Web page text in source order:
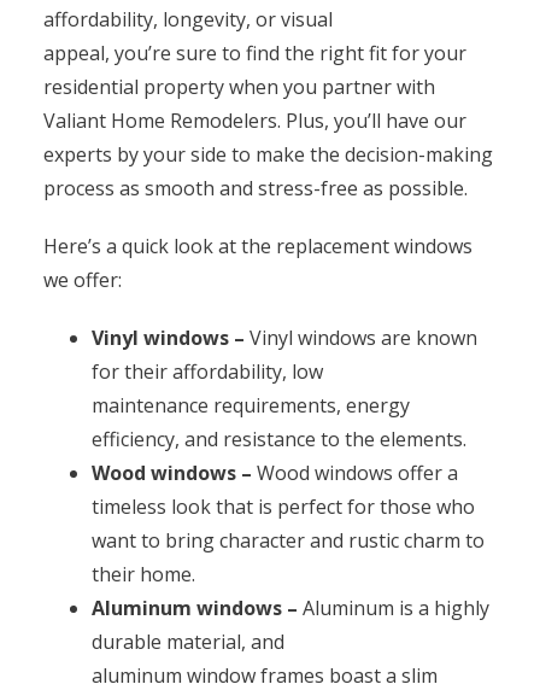
affordability, longevity, or visual
appeal, you’re sure to find the right fit for your
residential property when you partner with
Valiant Home Remodelers. Plus, you’ll have our
experts by your side to make the decision-making
process as smooth and stress-free as possible.
Here’s a quick look at the replacement windows
we offer:
Vinyl windows – Vinyl windows are known
for their affordability, low
maintenance requirements, energy
efficiency, and resistance to the elements.
Wood windows – Wood windows offer a
timeless look that is perfect for those who
want to bring character and rustic charm to
their home.
Aluminum windows – Aluminum is a highly
durable material, and
aluminum window frames boast a slim